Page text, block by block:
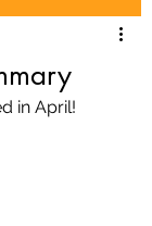
in April!